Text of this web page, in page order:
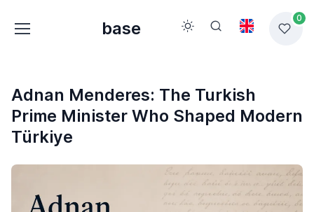
base
0
Adnan Menderes: The Turkish
Prime Minister Who Shaped Modern
Türkiye